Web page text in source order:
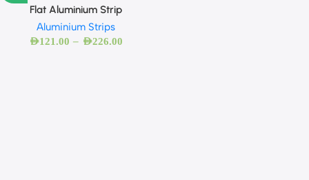
Flat Aluminium Strip
Aluminium Strips
AED121.00 – AED226.00